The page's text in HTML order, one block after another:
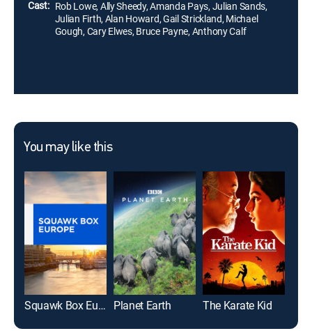
Cast: Rob Lowe, Ally Sheedy, Amanda Pays, Julian Sands,
Julian Firth, Alan Howard, Gail Strickland, Michael
Gough, Cary Elwes, Bruce Payne, Anthony Calf
You may like this
Squawk Box Europe Planet Earth The Karate Kid